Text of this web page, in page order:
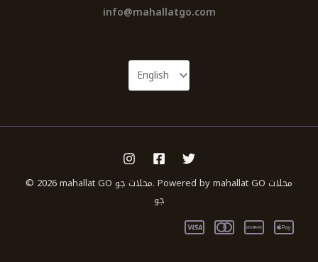
info@mahallatgo.com
© 2026 mahallat GO محلات جو. Powered by mahallat GO محلات
جو